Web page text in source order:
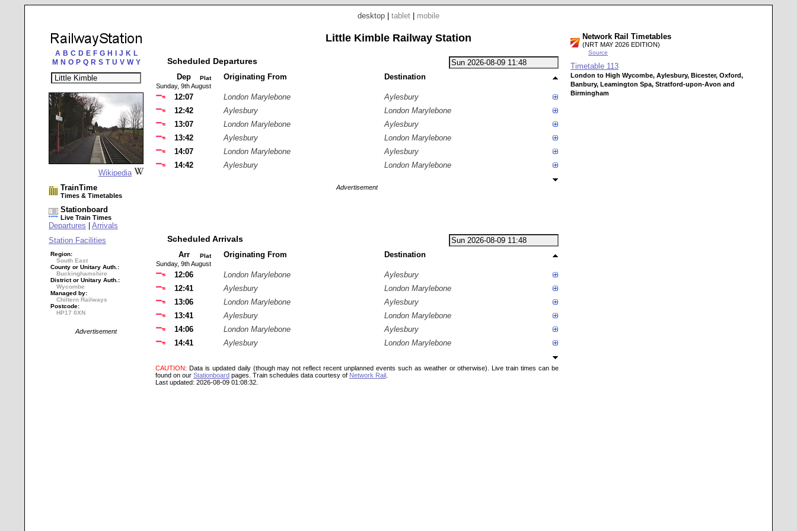
desktop tablet mobile
A B C D E F G H J K L
M N O P Q R S T U V W Y
Wikipedia
TrainTime
Times & Timetables
Stationboard
Live Train Times
Departures
Arrivals
Station Facilities
Region:
South East
County or Unitary Auth.:
Buckinghamshire
District or Unitary Auth.:
Wycombe
Managed by:
Chiltern Railways
Postcode:
HP17 0XN
Advertisement
Little Kimble Railway Station
Scheduled Departures
Dep Plat Originating From Destination
Sunday, 9th August
12:07 London Marylebone
Aylesbury
12:42
Aylesbury
London Marylebone
13:07
London Marylebone
Aylesbury
13:42
Aylesbury
London Marylebone
14:07
London Marylebone
Aylesbury
14:42
Aylesbury London Marylebone
Advertisement
Scheduled Arrivals
Arr Plat Originating From Destination
Sunday, 9th August
12:06 London Marylebone
Aylesbury
12:41
Aylesbury
London Marylebone
13:06
London Marylebone
Aylesbury
13:41
Aylesbury
London Marylebone
14:06
London Marylebone
Aylesbury
14:41
Aylesbury London Marylebone
CAUTION: Data is updated daily (though may not reflect recent unplanned events such as weather or otherwise). Live train times can be
found on our Stationboard pages. Train schedules data courtesy of Network Rail
Last updated: 2026-08-09 01:08:32.
Network Rail Timetables
(NRT MAY 2026 EDITION)
Source
Timetable 113
London to High Wycombe, Aylesbury, Bicester, Oxford,
Banbury, Leamington Spa, Stratford-upon-Avon and
Birmingham